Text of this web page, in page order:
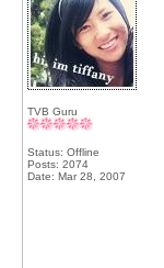
TVB Guru
Status: Offline
Posts: 2074
Date: Mar 28, 2007